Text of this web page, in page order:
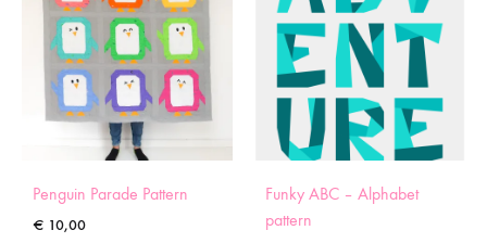
Penguin Parade Pattern
€ 10,00
Funky ABC – Alphabet
pattern